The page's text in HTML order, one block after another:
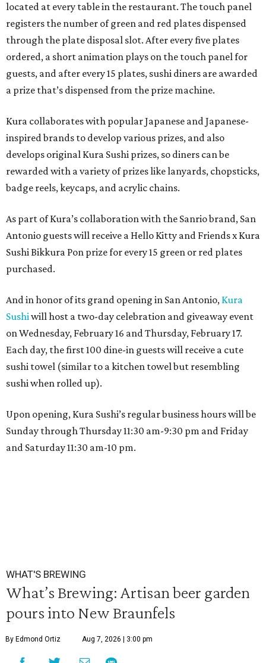
located at every table in the restaurant. The touch panel
registers the number of green and red plates dispensed
through the plate disposal slot. After every five plates
ordered, a short animation plays on the touch panel for
guests, and after every 15 plates, sushi diners are awarded
a prize that’s dispensed from the prize machine.
Kura collaborates with popular Japanese and Japanese-
inspired brands to develop various prizes, and also
develops original Kura Sushi prizes, so diners can be
rewarded with a variety of prizes like lanyards, chopsticks,
badge reels, keycaps, and acrylic chains.
As part of Kura’s collaboration with the Sanrio brand, San
Antonio guests will receive a Hello Kitty and Friends x Kura
Sushi Bikkura Pon prize for every 15 green or red plates
purchased.
And in honor of its grand opening in San Antonio, Kura
Sushiwill host a two-day celebration and giveaway event
on Wednesday, February 16 and Thursday, February 17.
Each day, the first 100 dine-in guests will receive a cute
sushi towel (similar to a kitchen towel but resembling
sushi when rolled up).
Upon opening, Kura Sushi’s regular business hours will be
Sunday through Thursday 11:30 am-9:30 pm and Friday
and Saturday 11:30 am-10 pm.
WHAT'S BREWING
What’s Brewing: Artisan beer garden
pours into New Braunfels
By Edmond Ortiz Aug 7, 2026 | 3:00 pm